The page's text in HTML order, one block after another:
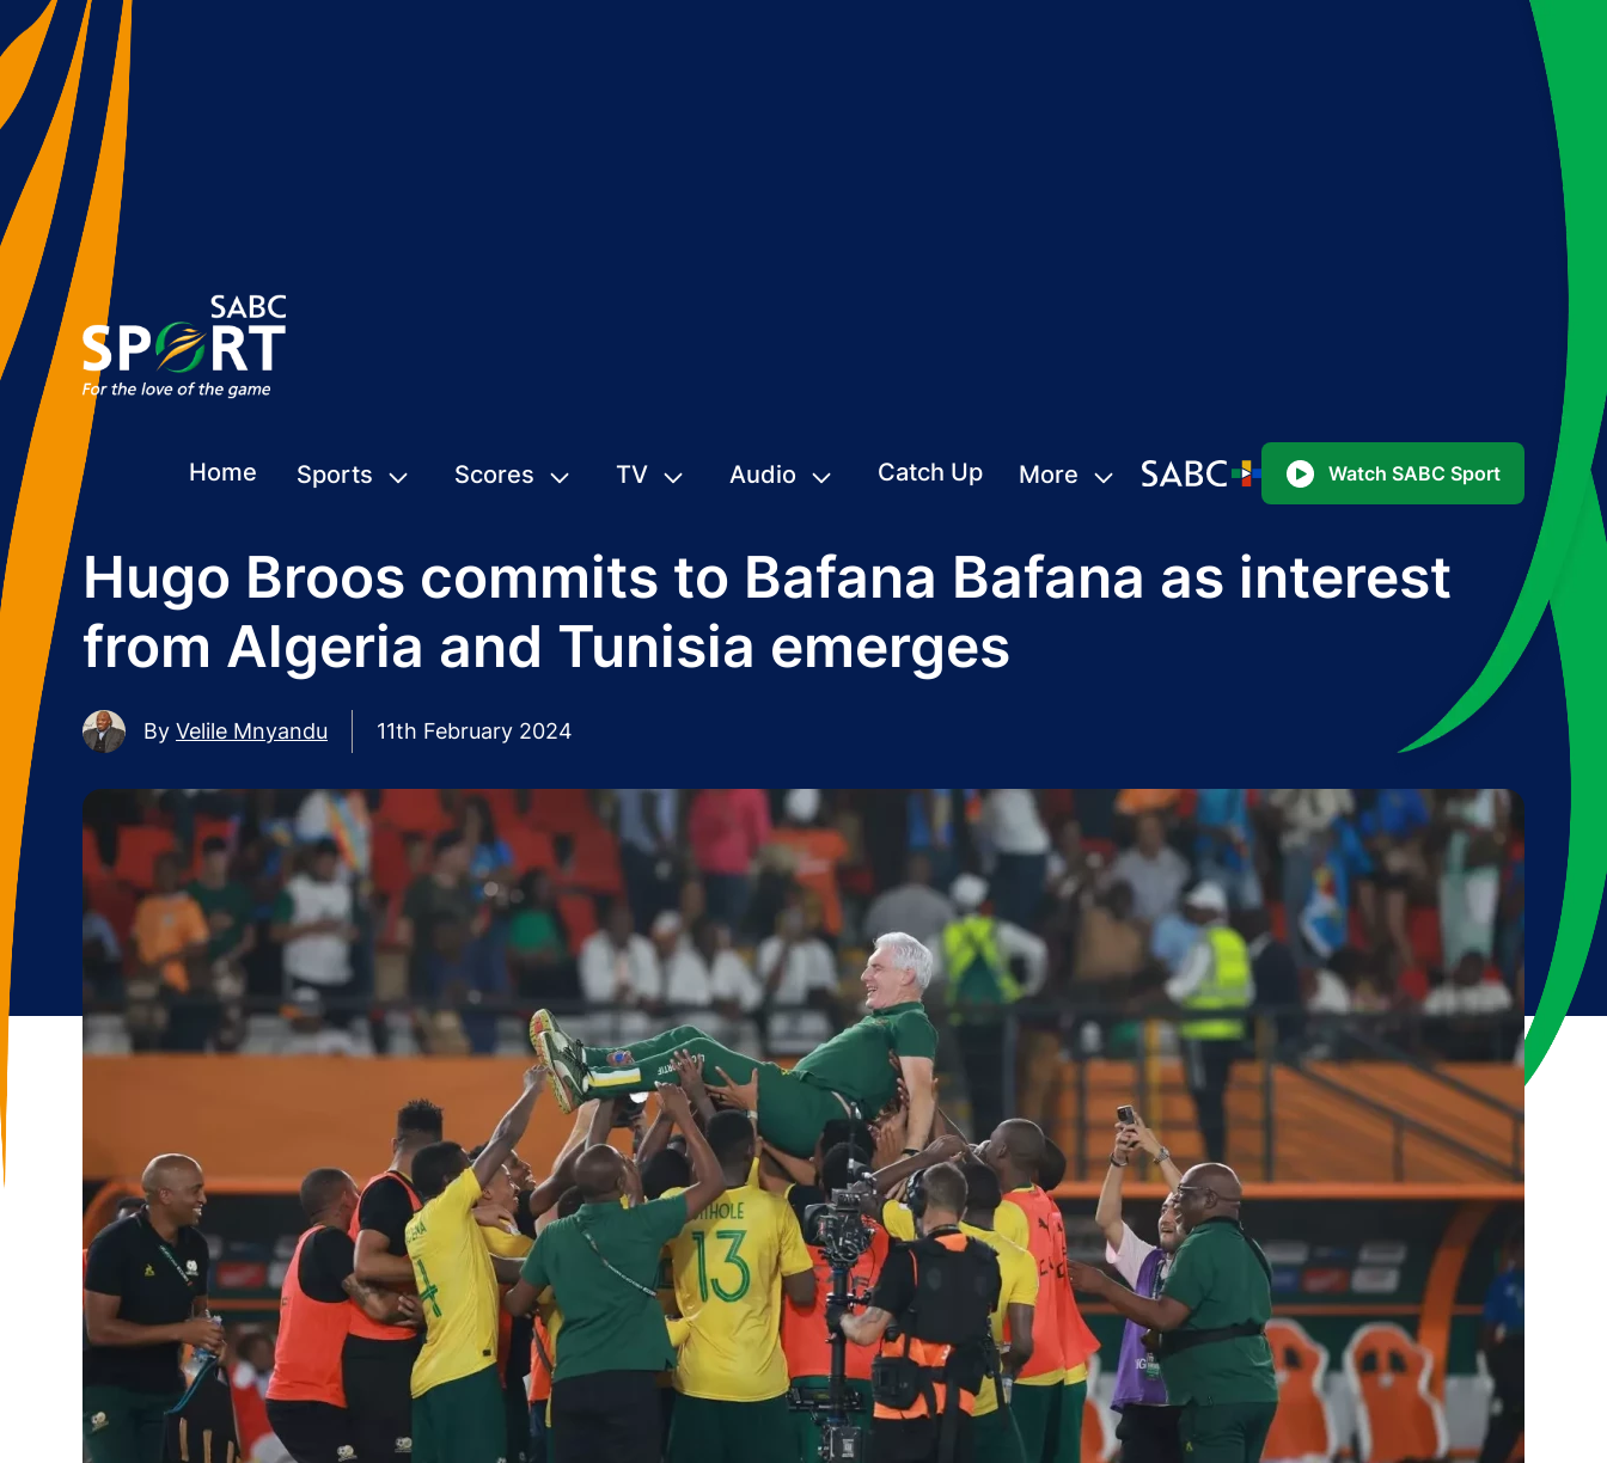
Home Sports Scores TV Audio Catch Up More Watch SABC Sport
Hugo Broos commits to Bafana Bafana as interest
from Algeria and Tunisia emerges
By Velile Mnyandu 11th February 2024